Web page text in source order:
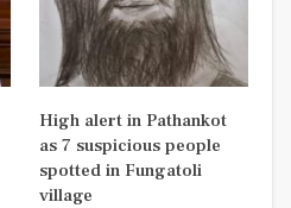
High alert in Pathankot
as 7 suspicious people
spotted in Fungatoli
village